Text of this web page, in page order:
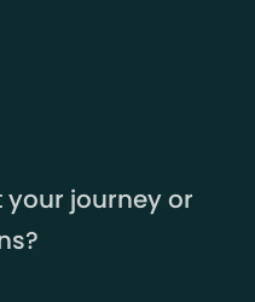
journey or